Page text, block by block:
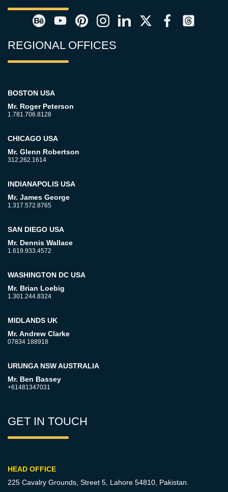
REGIONAL OFFICES
BOSTON USA
Mr. Roger Peterson
1.781.706.8128
CHICAGO USA
Mr. Glenn Robertson
312.262.1614
INDIANAPOLIS USA
Mr. James George
1.317.572.8765
SAN DIEGO USA
Mr. Dennis Wallace
1.619.933.4572
WASHINGTON DC USA
Mr. Brian Loebig
1.301.244.8324
MIDLANDS UK
Mr. Andrew Clarke
07834 188918
URUNGA NSW AUSTRALIA
Mr. Ben Bassey
+61481347031
GET IN TOUCH
HEAD OFFICE
225 Cavalry Grounds, Street 5, Lahore 54810, Pakistan.